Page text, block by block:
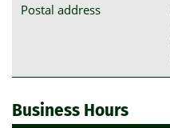
Postal address
Business Hours